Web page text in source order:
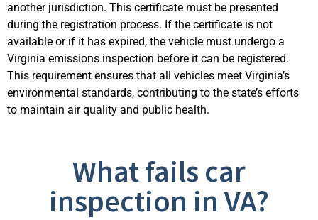
another jurisdiction. This certificate must be presented
during the registration process. If the certificate is not
available or if it has expired, the vehicle must undergo a
Virginia emissions inspection before it can be registered.
This requirement ensures that all vehicles meet Virginia’s
environmental standards, contributing to the state’s efforts
to maintain air quality and public health.
What fails car
inspection in VA?